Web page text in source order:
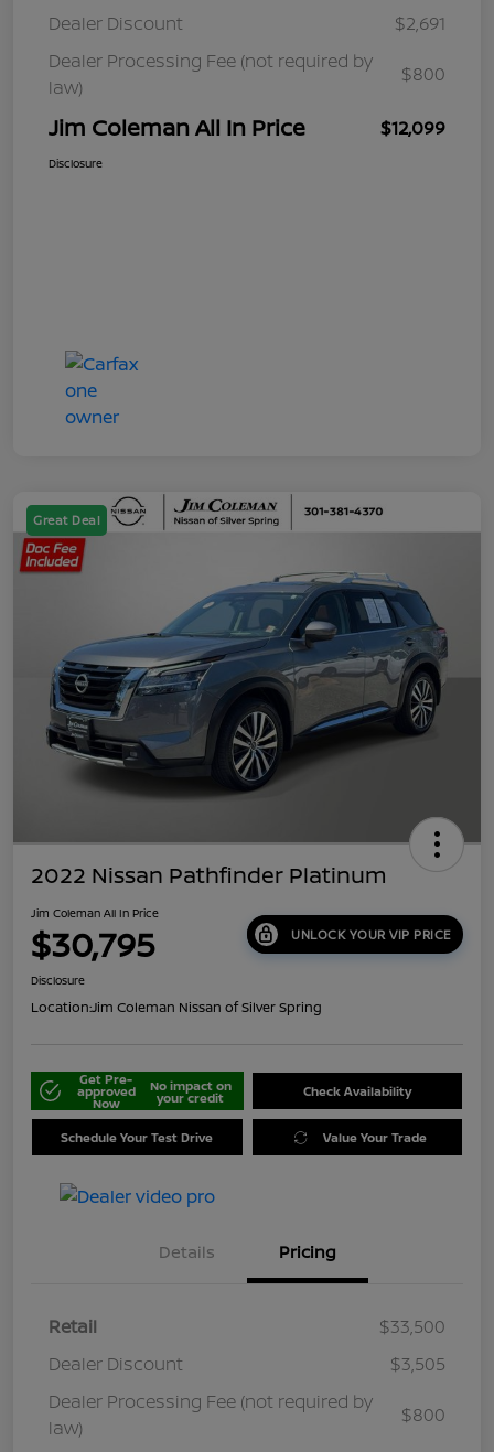
Dealer Discount
$2,691
Dealer Processing Fee (not required by
law)
$800
Jim Coleman All In Price $12,099
Disclosure
Great Deal
2022 Nissan Pathfinder Platinum
Jim Coleman All In Price
$30,795 UNLOCK YOUR VIP PRICE
Disclosure
Location:Jim Coleman Nissan of Silver Spring
Get Pre-
approved
Now
No impact on
your credit Check Availability
Schedule Your Test Drive Value Your Trade
Details Pricing
Retail
$33,500
Dealer Discount
$3,505
Dealer Processing Fee (not required by
law)
$800